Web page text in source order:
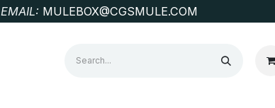
EMAIL: MULEBOX@CGSMULE.COM